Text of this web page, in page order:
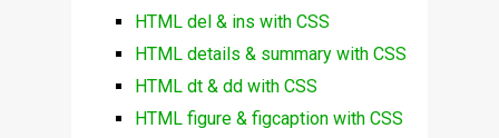
HTML del & ins with CSS
HTML details & summary with CSS
HTML dt & dd with CSS
HTML figure & figcaption with CSS